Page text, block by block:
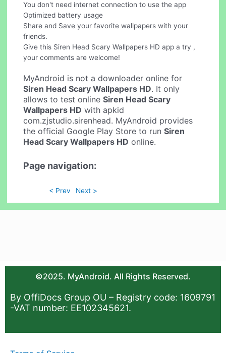
You don't need internet connection to use the app
Optimized battery usage
Share and Save your favorite wallpapers with your
friends.
Give this Siren Head Scary Wallpapers HD app a try ,
your comments are welcome!
MyAndroid is not a downloader online for
Siren Head Scary Wallpapers HD. It only
allows to test onlineSiren Head Scary
Wallpapers HD with apkid
com.zjstudio.sirenhead. MyAndroid provides
the official Google Play Store to runSiren
Head Scary Wallpapers HD online.
Page navigation:
< Prev Next >
©2025. MyAndroid. All Rights Reserved.
By OffiDocs Group OU – Registry code: 1609791
-VAT number: EE102345621.